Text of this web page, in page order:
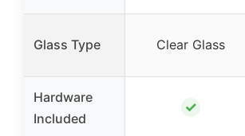
Glass Type Clear Glass
Hardware
Included
✓